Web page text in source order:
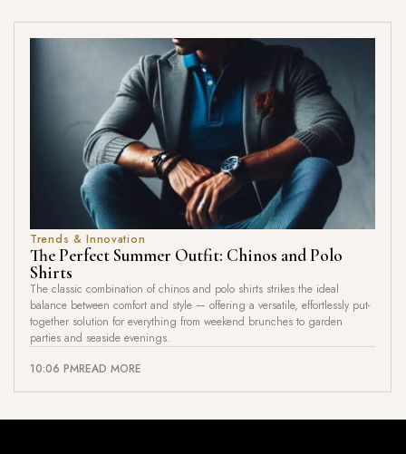
Trends & Innovation
The Perfect Summer Outfit: Chinos and Polo
Shirts
The classic combination of chinos and polo shirts strikes the ideal
balance between comfort and style — offering a versatile, effortlessly put-
together solution for everything from weekend brunches to garden
parties and seaside evenings.
10:06 PMREAD MORE